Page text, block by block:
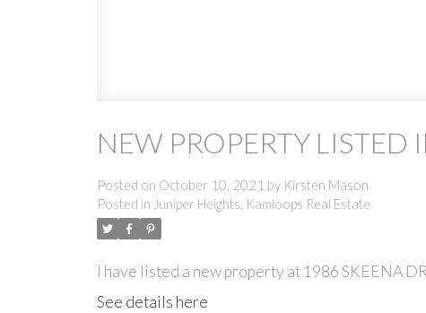
NEW PROPERTY
Posted on October 10, 2021 by Kirsten Mason
Posted in Juniper Heights, Kamloops Real Estate
I have listed a new property at 1986 SKEENA
See details here